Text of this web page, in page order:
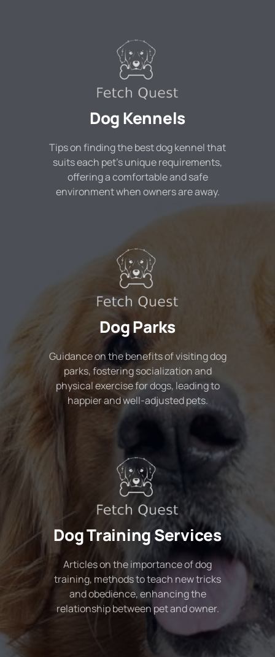
Dog Kennels
Tips on finding the best dog kennel that
suits each pet's unique requirements,
offering a comfortable and safe
environment when owners are away.
Dog Parks
Guidance on the benefits of visiting dog
parks, fostering socialization and
physical exercise for dogs, leading to
happier and well-adjusted pets.
Dog Training Services
Articles on the importance of dog
training, methods to teach new tricks
and obedience, enhancing the
relationship between pet and owner.